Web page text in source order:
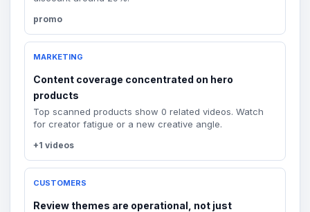
promo
MARKETING
Content coverage concentrated on hero
products
Top scanned products show 0 related videos. Watch
for creator fatigue or a new creative angle.
+1 videos
CUSTOMERS
Review themes are operational, not just